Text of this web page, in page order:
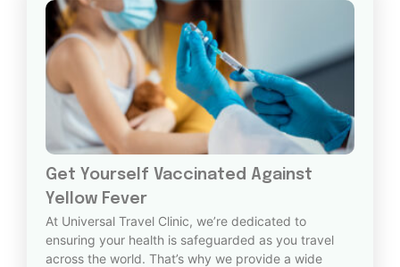
Get Yourself Vaccinated Against
Yellow Fever
At Universal Travel Clinic, we’re dedicated to
ensuring your health is safeguarded as you travel
across the world. That’s why we provide a wide